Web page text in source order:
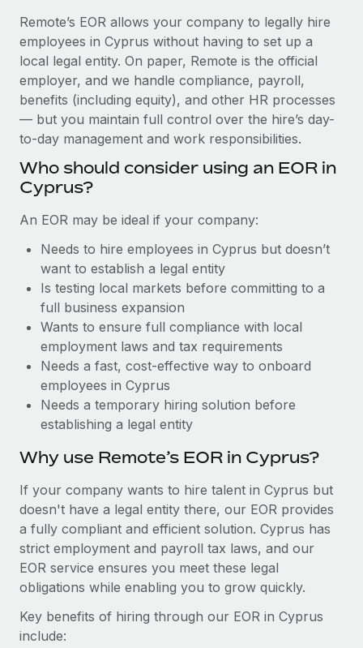
Compliance watchtower
Stay ahead of compliance risks
Device management
Provision and track IT devices globally
Entity setup
Establish compliant entities fast
Relocate employees with ease
Manage employee benefits with ease
Remote Embedded x BambooHR: From local to
global hiring, with no platform switch
Impact BambooHR customers can now hire and manage
global employees right inside the platform they...
Learn More
How cside were able to hire the best people,
distributed engineering team, cside uses...
Learn More
See all resources
BLOG
Global Payroll
EOR & PEO
Contractor Management
Work visas & permits
Changelog
BLOG POSTS
Why owned entities are key to maintaining
to the demands of today’s labor market, the...
Learn More
What a Workday global payroll implementation
actually looks like
Most teams hear "payroll implementation" and picture a
six-month project with a dedicated team....
Remote’s EOR allows your company to legally hire
employees in Cyprus without having to set up a
local legal entity. On paper, Remote is the official
employer, and we handle compliance, payroll,
benefits (including equity), and other HR processes
— but you maintain full control over the hire’s day-
to-day management and work responsibilities.
Who should consider using an EOR in
Cyprus?
An EOR may be ideal if your company:
Needs to hire employees in Cyprus but doesn’t
want to establish a legal entity
Is testing local markets before committing to a
full business expansion
Wants to ensure full compliance with local
employment laws and tax requirements
Needs a fast, cost-effective way to onboard
employees in Cyprus
Needs a temporary hiring solution before
establishing a legal entity
Why use Remote’s EOR in Cyprus?
If your company wants to hire talent in Cyprus but
doesn't have a legal entity there, our EOR provides
a fully compliant and efficient solution. Cyprus has
strict employment and payroll tax laws, and our
EOR service ensures you meet these legal
obligations while enabling you to grow quickly.
Key benefits of hiring through our EOR in Cyprus
include: